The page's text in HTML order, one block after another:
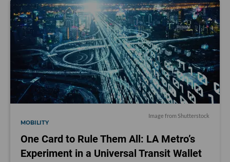
Image from Shutterstock
MOBILITY
One Card to Rule Them All: LA Metro’s
Experiment in a Universal Transit Wallet